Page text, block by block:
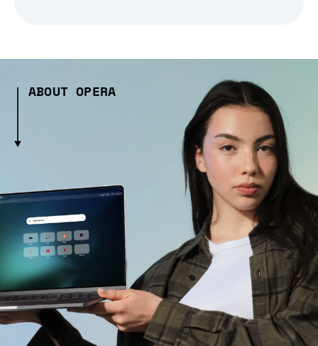
ABOUT OPERA